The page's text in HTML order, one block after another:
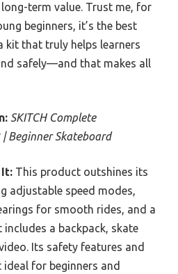
term value. Trust me, for
beginners, it’s the best
kit that truly helps learners
safely—and that makes all
SKITCH Complete
Beginner Skateboard
It: This product outshines its
adjustable speed modes,
for smooth rides, and a
a backpack, skate
Its safety features and
for beginners and